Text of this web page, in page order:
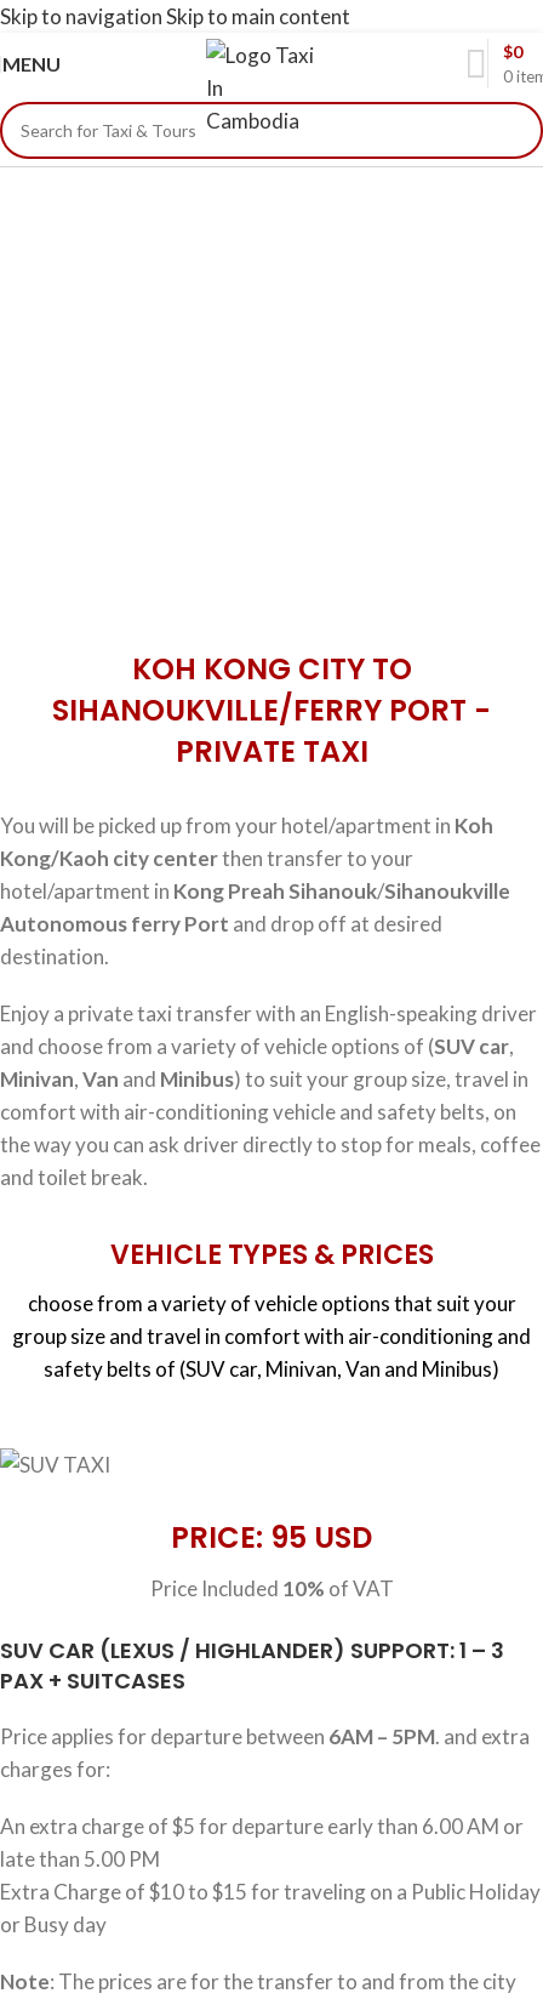
Skip to navigationSkip to main content
MENU
0
$0
KOH KONG CITY TO
SIHANOUKVILLE/FERRY PORT -
PRIVATE TAXI
You will be picked up from your hotel/apartment in Koh
Kong/Kaoh city centerthen transfer to your
hotel/apartment in Kong Preah Sihanouk/Sihanoukville
Autonomous ferry Port and drop off at desired
destination.
Enjoy a private taxi transfer with an English-speaking driver
and choose from a variety of vehicle options of (SUV car,
Minivan,Van and Minibus) to suit your group size, travel in
comfort with air-conditioning vehicle and safety belts, on
the way you can ask driver directly to stop for meals, coffee
and toilet break.
VEHICLE TYPES & PRICES
choose from a variety of vehicle options that suit your
group size and travel in comfort with air-conditioning and
safety belts of (SUV car, Minivan, Van and Minibus)
PRICE: 95 USD
Price Included 10% of VAT
SUV CAR (LEXUS / HIGHLANDER) SUPPORT: 1 – 3
PAX + SUITCASES
Price applies for departure between 6AM – 5PM. and extra
charges for:
An extra charge of $5 for departure early than 6.00 AM or
late than 5.00 PM
Extra Charge of $10 to $15 for traveling on a Public Holiday
or Busy day
Note: The prices are for the transfer to and from the city